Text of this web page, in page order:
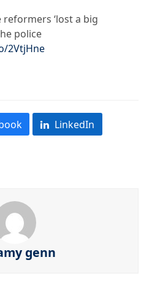
‘lost a big
police
2VtjHne
LinkedIn
genn